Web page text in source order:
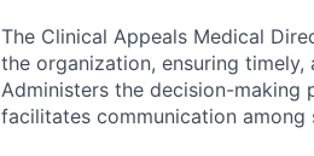
The Clinical Appeals Medical
the organization, ensuring
Administers the decision-making
facilitates communication among